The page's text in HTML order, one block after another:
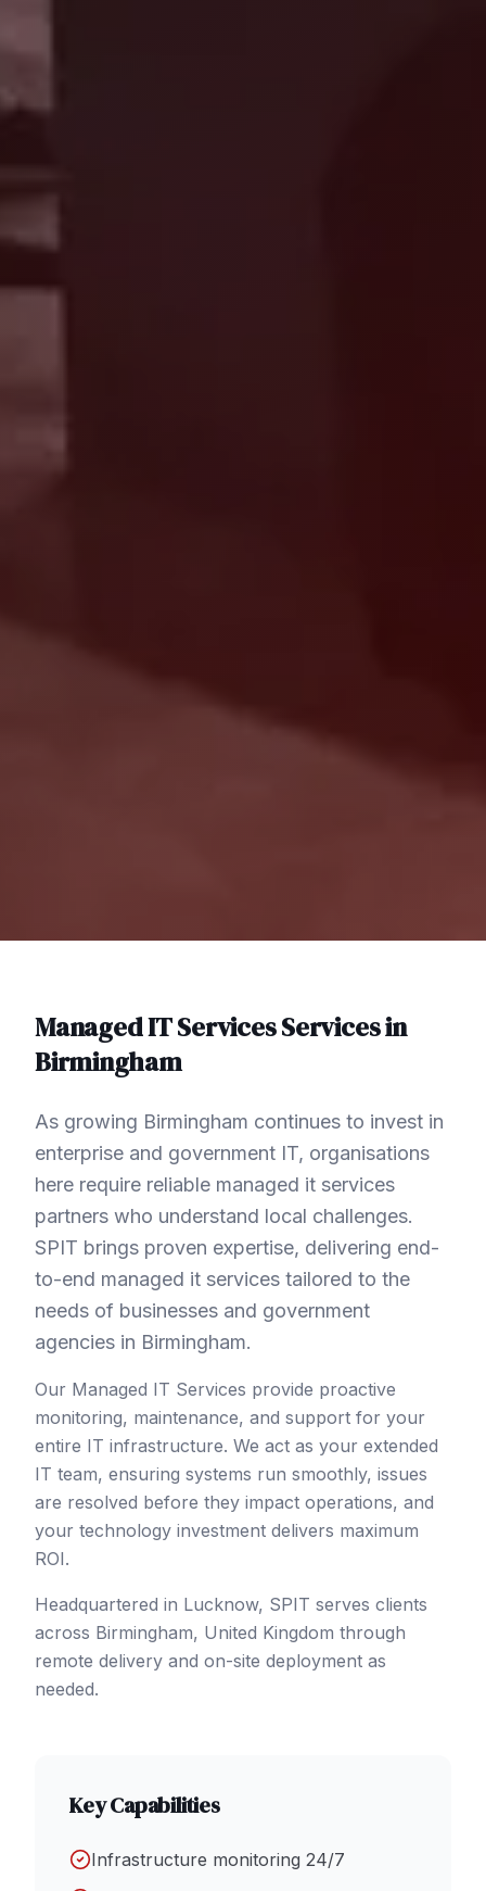
Managed IT ServicesServices in
Birmingham
As growing Birmingham continues to invest in
enterprise and government IT, organisations
here require reliable managed it services
partners who understand local challenges.
SPIT brings proven expertise, delivering end-
to-end managed it services tailored to the
needs of businesses and government
agencies in Birmingham.
Our Managed IT Services provide proactive
monitoring, maintenance, and support for your
entire IT infrastructure. We act as your extended
IT team, ensuring systems run smoothly, issues
are resolved before they impact operations, and
your technology investment delivers maximum
ROI.
Headquartered in Lucknow, SPIT serves clients
across Birmingham, United Kingdom through
remote delivery and on-site deployment as
needed.
Key Capabilities
Infrastructure monitoring 24/7